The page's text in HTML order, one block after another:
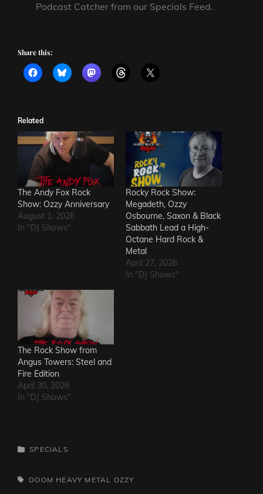
Podcast Catcher from our Specials Feed.
Share this:
Related
The Andy Fox Rock
Show: Ozzy Anniversary
August 1, 2026
In "DJ Shows"
Rocky Rock Show:
Megadeth, Ozzy
Osbourne, Saxon & Black
Sabbath Lead a High-
Octane Hard Rock &
Metal
April 27, 2026
In "DJ Shows"
The Rock Show from
Angus Towers: Steel and
Fire Edition
April 30, 2026
In "DJ Shows"
CATEGORIES
SPECIALS
TAGS,DOOM HEAVY METAL OZZY